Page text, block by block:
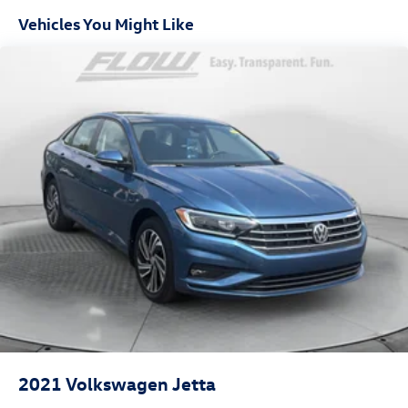
Driver lumbar Driver seat with 4-way power lumbar
Driver seat direction Driver seat with 8-way directional
controls
Floor coverage Full floor coverage
Floor covering Full carpet floor covering
Floor mats Carpet front and rear floor mats
Folding rear seats 60-40 folding rear seats
Front head restraint control Manual front seat head
restraint control
Front head restraints Height adjustable front seat head
restraints
Front passenger lumbar Front passenger seat with 4-
way power lumbar
Front seat upholstery Nappa leather front seat
Vehicles You Might Like
2021 Volkswagen Jetta